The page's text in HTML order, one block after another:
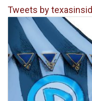
Tweets by